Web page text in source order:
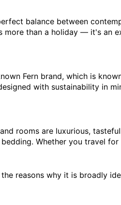
balance between
more than a holiday — it's an
Fern brand, which is
with sustainability in
rooms are luxurious,
Whether you travel
reasons why it is broadly